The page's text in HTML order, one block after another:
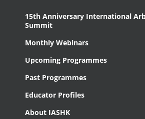
15th Anniversary International
Summit
Monthly Webinars
Upcoming Programmes
Past Programmes
Educator Profiles
About IASHK